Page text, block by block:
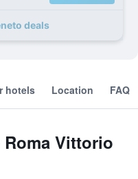
deals
hotels Location FAQ
Vittorio